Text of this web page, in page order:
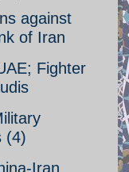
against
of Iran
Fighter
(4)
Iran